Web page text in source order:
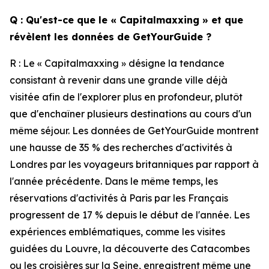
Q : Qu'est-ce que le « Capitalmaxxing » et que
révèlent les données de GetYourGuide ?
R : Le « Capitalmaxxing » désigne la tendance
consistant à revenir dans une grande ville déjà
visitée afin de l'explorer plus en profondeur, plutôt
que d'enchaîner plusieurs destinations au cours d'un
même séjour. Les données de GetYourGuide montrent
une hausse de 35 % des recherches d'activités à
Londres par les voyageurs britanniques par rapport à
l'année précédente. Dans le même temps, les
réservations d'activités à Paris par les Français
progressent de 17 % depuis le début de l'année. Les
expériences emblématiques, comme les visites
guidées du Louvre, la découverte des Catacombes
ou les croisières sur la Seine, enregistrent même une